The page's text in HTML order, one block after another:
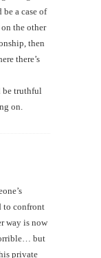
a case of
the other
then
there’s
be truthful
on.
to confront
way is now
but
private